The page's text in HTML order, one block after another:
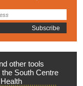
other tools
South Centre